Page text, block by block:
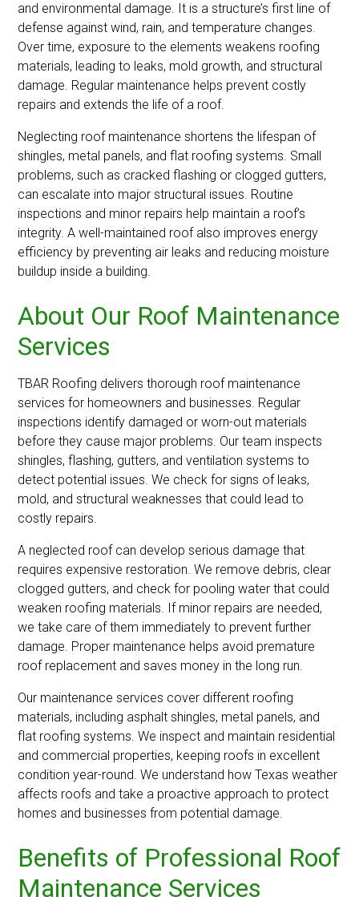
and environmental damage. It is a structure’s first line of
defense against wind, rain, and temperature changes.
Over time, exposure to the elements weakens roofing
materials, leading to leaks, mold growth, and structural
damage. Regular maintenance helps prevent costly
repairs and extends the life of a roof.
Neglecting roof maintenance shortens the lifespan of
shingles, metal panels, and flat roofing systems. Small
problems, such as cracked flashing or clogged gutters,
can escalate into major structural issues. Routine
inspections and minor repairs help maintain a roof’s
integrity. A well-maintained roof also improves energy
efficiency by preventing air leaks and reducing moisture
buildup inside a building.
About Our Roof Maintenance
Services
TBAR Roofing delivers thorough roof maintenance
services for homeowners and businesses. Regular
inspections identify damaged or worn-out materials
before they cause major problems. Our team inspects
shingles, flashing, gutters, and ventilation systems to
detect potential issues. We check for signs of leaks,
mold, and structural weaknesses that could lead to
costly repairs.
A neglected roof can develop serious damage that
requires expensive restoration. We remove debris, clear
clogged gutters, and check for pooling water that could
weaken roofing materials. If minor repairs are needed,
we take care of them immediately to prevent further
damage. Proper maintenance helps avoid premature
roof replacement and saves money in the long run.
Our maintenance services cover different roofing
materials, including asphalt shingles, metal panels, and
flat roofing systems. We inspect and maintain residential
and commercial properties, keeping roofs in excellent
condition year-round. We understand how Texas weather
affects roofs and take a proactive approach to protect
homes and businesses from potential damage.
Benefits of Professional Roof
Maintenance Services